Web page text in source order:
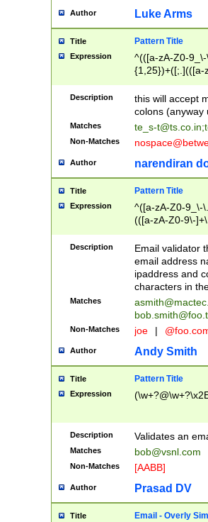
Author Luke Arms
Title Pattern Title
Expression
^(([a-zA-Z0-
{1,25})+([;.](([a-
Description
this will accept
colons (anyway
Matches te_s-t@ts.co.in;
Non-Matches
Author narendiran
Title Pattern Title
Expression
^([a-zA-Z0-9_\-
(([a-zA-Z0-9\-
Description
Email validator
email address
ipaddress and
characters in
Matches
Non-Matches joe |
Author Andy Smith
Title Pattern Title
Expression
Description Validates an
Matches bob@vsnl.com
Non-Matches [AABB]
Author Prasad DV
Title Email - Overly